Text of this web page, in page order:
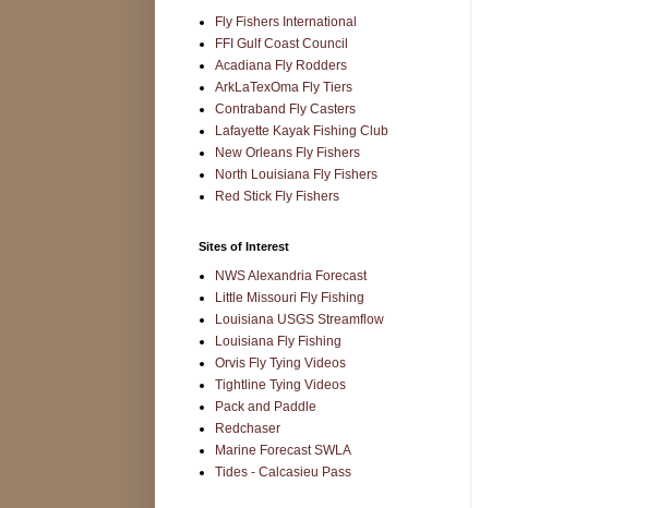
Fly Fishers International
FFI Gulf Coast Council
Acadiana Fly Rodders
ArkLaTexOma Fly Tiers
Contraband Fly Casters
Lafayette Kayak Fishing Club
New Orleans Fly Fishers
North Louisiana Fly Fishers
Red Stick Fly Fishers
Sites of Interest
NWS Alexandria Forecast
Little Missouri Fly Fishing
Louisiana USGS Streamflow
Louisiana Fly Fishing
Orvis Fly Tying Videos
Tightline Tying Videos
Pack and Paddle
Redchaser
Marine Forecast SWLA
Tides - Calcasieu Pass